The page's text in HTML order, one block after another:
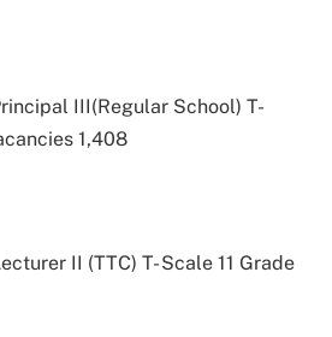
III(Regular School) T-
1,408
II (TTC) T- Scale 11 Grade